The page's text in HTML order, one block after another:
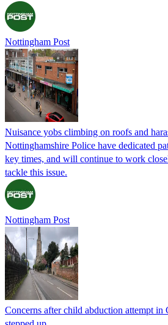
Nottingham Post
Nuisance yobs climbing on roofs and
Nottinghamshire Police have dedicated
key times, and will continue to work
tackle this issue.
Nottingham Post
Concerns after child abduction attempt in